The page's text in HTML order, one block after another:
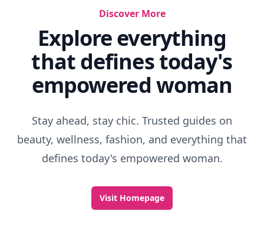
Discover More
Explore everything
that defines today's
empowered woman
Stay ahead, stay chic. Trusted guides on
beauty, wellness, fashion, and everything that
defines today's empowered woman.
Visit Homepage